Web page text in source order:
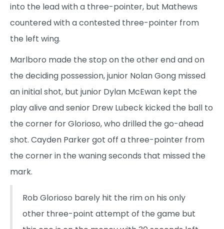
into the lead with a three-pointer, but Mathews
countered with a contested three-pointer from
the left wing.
Marlboro made the stop on the other end and on
the deciding possession, junior Nolan Gong missed
an initial shot, but junior Dylan McEwan kept the
play alive and senior Drew Lubeck kicked the ball to
the corner for Glorioso, who drilled the go-ahead
shot. Cayden Parker got off a three-pointer from
the corner in the waning seconds that missed the
mark.
Rob Glorioso barely hit the rim on his only
other three-point attempt of the game but